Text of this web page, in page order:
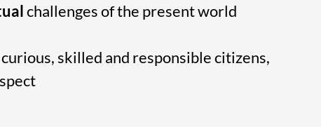
challenges of the present world
skilled and responsible citizens,